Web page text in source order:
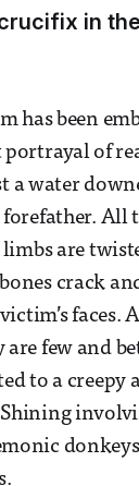
in
has been
portrayal of
a water
All
limbs are
crack
faces.
are few and
to a creepy